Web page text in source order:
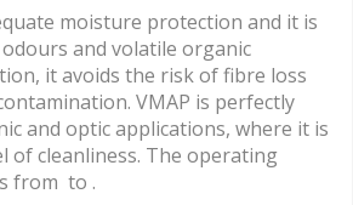
moisture protection and it is
and volatile organic
it avoids the risk of fibre loss
VMAP is perfectly
and optic applications, where it is
of cleanliness. The operating
from to .